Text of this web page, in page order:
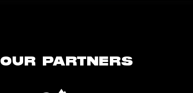
OUR PARTNERS